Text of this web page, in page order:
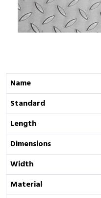
Name
Standard
Length
Dimensions
Width
Material